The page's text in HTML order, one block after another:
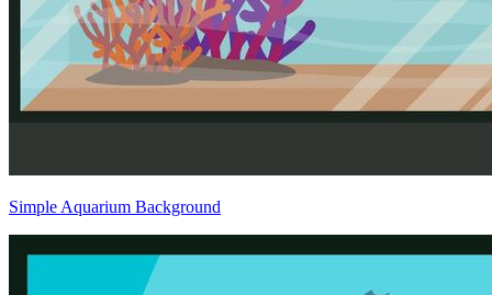
Simple Aquarium Background